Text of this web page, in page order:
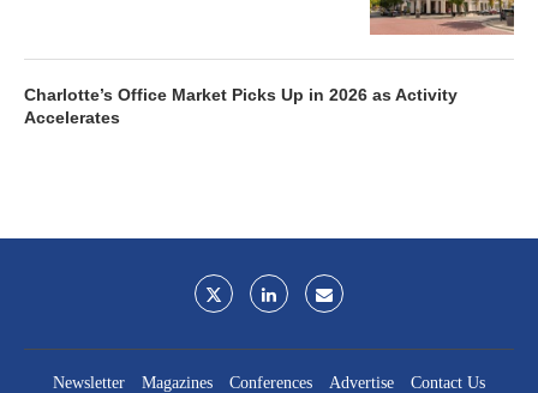
Charlotte’s Office Market Picks Up in 2026 as Activity
Accelerates
Newsletter Magazines Conferences Advertise
Contact Us